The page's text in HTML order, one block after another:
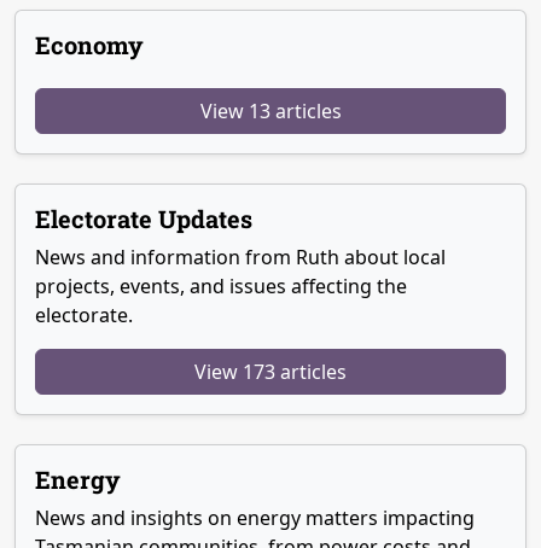
Economy
View 13 articles
Electorate Updates
News and information from Ruth about local
projects, events, and issues affecting the
electorate.
View 173 articles
Energy
News and insights on energy matters impacting